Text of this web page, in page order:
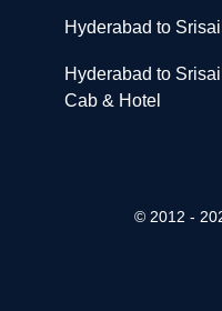
Hyderabad to
Hyderabad to
Cab & Hotel
© 2012 -